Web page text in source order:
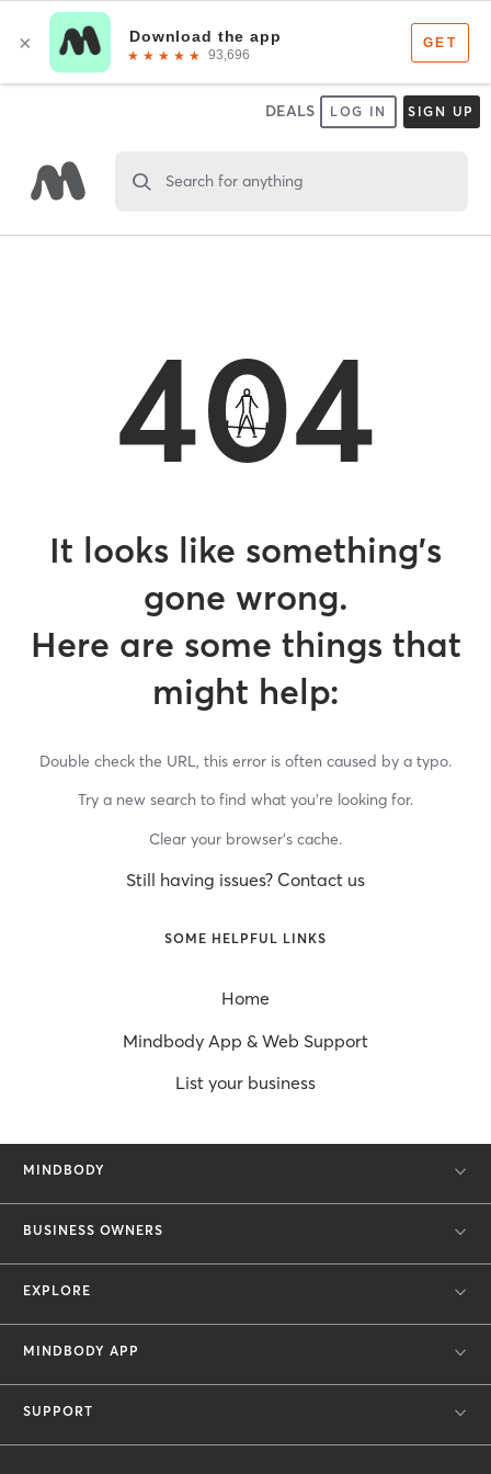
DEALS LOG IN SIGN UP
Search for anything
404
It looks like something’s
gone wrong.
Here are some things that
might help:
Double check the URL, this error is often caused by a typo.
Try a new search to find what you’re looking for.
Clear your browser’s cache.
Still having issues? Contact us
SOME HELPFUL LINKS
Home
Mindbody App & Web Support
List your business
MINDBODY
BUSINESS OWNERS
EXPLORE
MINDBODY APP
SUPPORT